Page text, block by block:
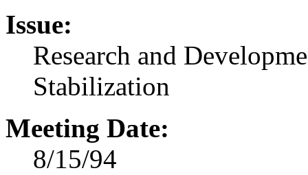
Issue:
Research and
Stabilization
Meeting Date:
8/15/94